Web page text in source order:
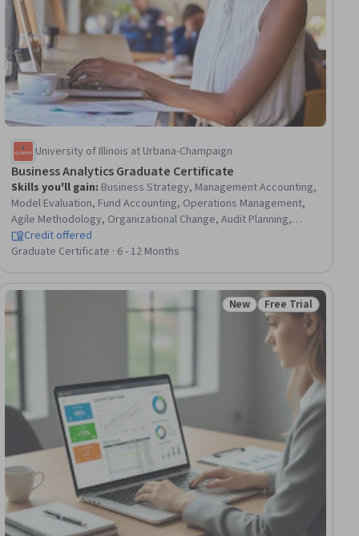
University of Illinois at Urbana-Champaign
Business Analytics Graduate Certificate
Skills you'll gain: Business Strategy, Management Accounting,
Model Evaluation, Fund Accounting, Operations Management,
Agile Methodology, Organizational Change, Audit Planning,
Mergers & Acquisitions, Financial Statement Analysis, Risk
Management, Social Determinants Of Health, Revenue
Auditing, Generative AI, Supply And Demand, Data Storytelling,
Credit offered
Graduate Certificate · 6 - 12 Months
Status: New
New Status: Free Trial
Free Trial